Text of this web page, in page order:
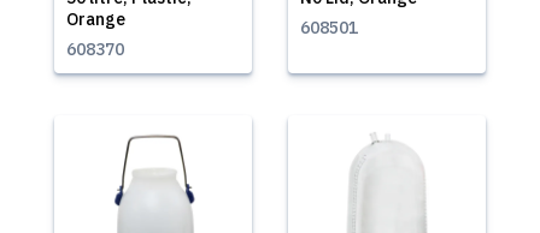
Orange
608370
608501